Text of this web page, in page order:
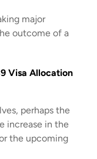
major
outcome of a
Visa Allocation
perhaps the
increase in the
the upcoming